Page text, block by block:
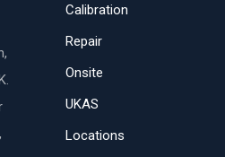
Calibration
Repair
Onsite
UKAS
Locations